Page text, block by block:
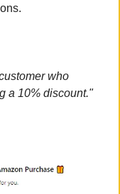
who
a 10% discount."